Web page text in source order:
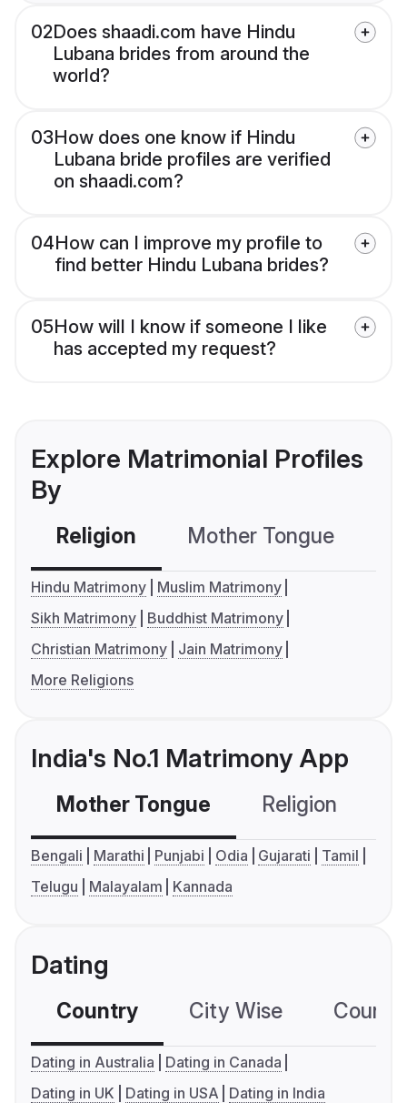
02Does shaadi.com have Hindu
Lubana brides from around the
world?
03How does one know if Hindu
Lubana bride profiles are verified
on shaadi.com?
04How can I improve my profile to
find better Hindu Lubana brides?
05How will I know if someone I like
has accepted my request?
Explore Matrimonial Profiles
By
Religion Mother Tongue
Hindu Matrimony
Muslim Matrimony
Sikh Matrimony
Buddhist Matrimony
Christian Matrimony
Jain Matrimony
More Religions
India's No.1 Matrimony App
Mother Tongue Religion
Bengali Marathi Punjabi Odia Gujarati
Tamil
Telugu
Malayalam Kannada
Dating
Country City Wise
Dating in Australia
Dating in Canada
Dating in UK
Dating in USA Dating in India